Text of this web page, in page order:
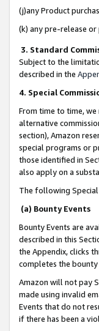
(j)any Product
(k) any pre-release
3. Standard
Subject to the
described in the
4. Special
From time to time,
alternative
section), Amazon
special programs or
those identified in
also apply on a
The following
(a) Bounty Events
Bounty Events are
described in this
the Appendix, clicks
completes the bounty
Amazon will not pay
made using invalid
Events that do not
if there has been a